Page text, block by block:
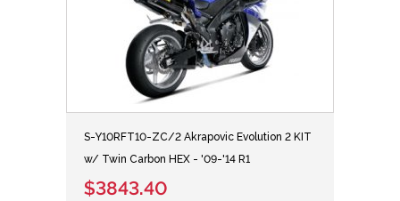
S-Y10RFT10-ZC/2 Akrapovic Evolution 2 KIT
w/ Twin Carbon HEX - '09-'14 R1
$3843.40